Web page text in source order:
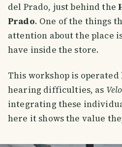
del Prado, just behind the
Prado. One of the things
attention about the place
have inside the store.
This workshop is
hearing difficulties, as
integrating these
here it shows the value